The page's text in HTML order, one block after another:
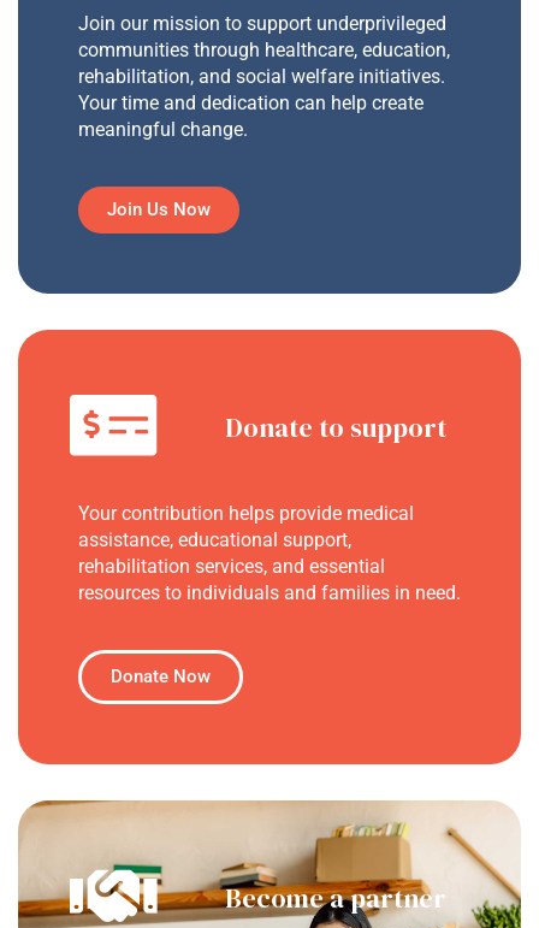
Join our mission to support underprivileged
communities through healthcare, education,
rehabilitation, and social welfare initiatives.
Your time and dedication can help create
meaningful change.
Join Us Now
Donate to support
Your contribution helps provide medical
assistance, educational support,
rehabilitation services, and essential
resources to individuals and families in need.
Donate Now
Become a partner